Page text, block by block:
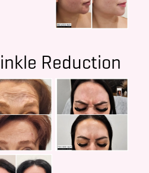
Reduction